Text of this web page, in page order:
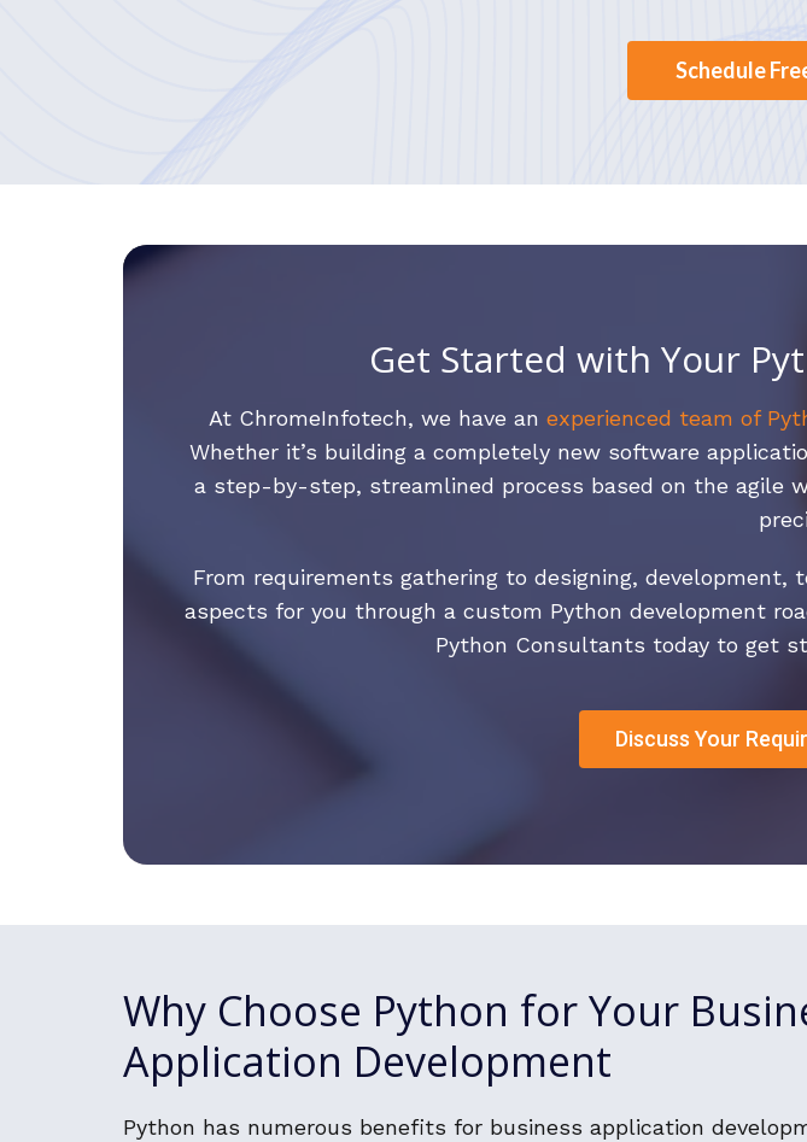
Schedule
Get Started with Your
At ChromeInfotech, we have an experienced team of
Whether it’s building a completely new software
a step-by-step, streamlined process based on the agile
From requirements gathering to designing,
aspects for you through a custom Python development
Python Consultants today to get
Discuss Your
Why Choose Python for Your
Application Development
Python has numerous benefits for business application